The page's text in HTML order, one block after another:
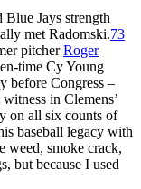
Blue Jays strength
met Radomski.73
pitcherRoger
time Cy Young
before Congress –
in Clemens’
on all six counts of
baseball legacy with
weed, smoke crack,
but because I used